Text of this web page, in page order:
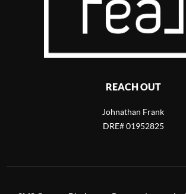
REACH OUT
Johnathan Frank
DRE# 01952825